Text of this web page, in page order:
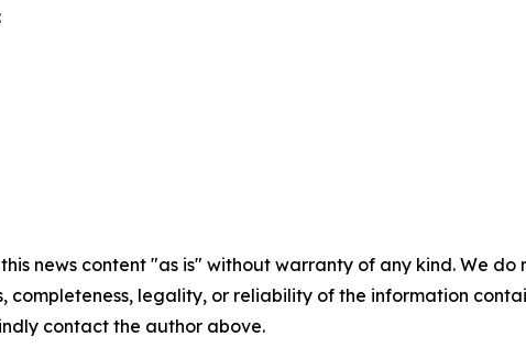
news content "as is" without warranty of any kind. We
completeness, legality, or reliability of the information
contact the author above.